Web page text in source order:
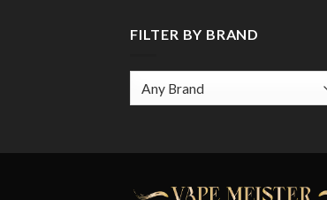
FILTER BY BRAND